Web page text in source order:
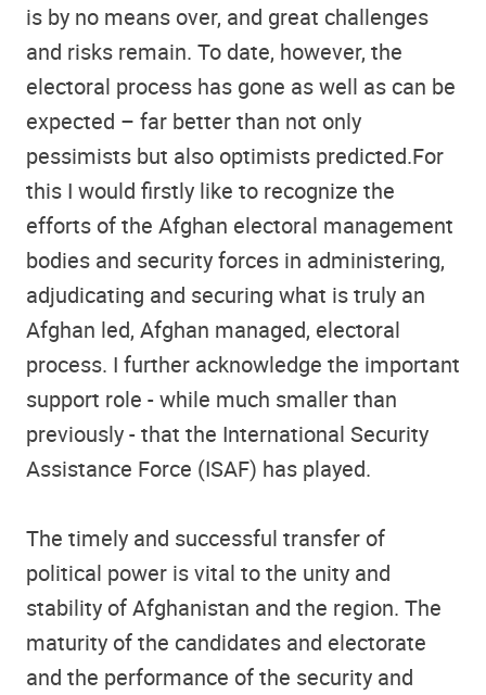
is by no means over, and great challenges
and risks remain. To date, however, the
electoral process has gone as well as can be
expected – far better than not only
pessimists but also optimists predicted.For
this I would firstly like to recognize the
efforts of the Afghan electoral management
bodies and security forces in administering,
adjudicating and securing what is truly an
Afghan led, Afghan managed, electoral
process. I further acknowledge the important
support role - while much smaller than
previously - that the International Security
Assistance Force (ISAF) has played.
The timely and successful transfer of
political power is vital to the unity and
stability of Afghanistan and the region. The
maturity of the candidates and electorate
and the performance of the security and